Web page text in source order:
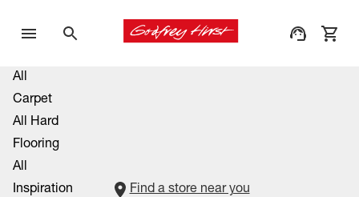
All
Carpet
All Hard
Flooring
All
Inspiration
Find a store near you